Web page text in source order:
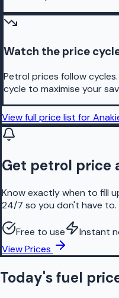
Watch the price
Petrol prices follow
cycle to maximise your
View full price list for
Get petrol price
Know exactly when to fill
24/7 so you don't have to.
Free to use Instant
View Prices
Today's fuel